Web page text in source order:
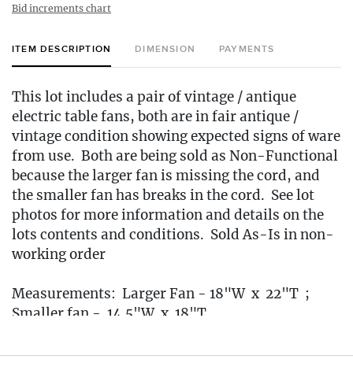
Bid increments chart
ITEM DESCRIPTION DIMENSION PAYMENTS
This lot includes a pair of vintage / antique
electric table fans, both are in fair antique /
vintage condition showing expected signs of ware
from use. Both are being sold as Non-Functional
because the larger fan is missing the cord, and
the smaller fan has breaks in the cord. See lot
photos for more information and details on the
lots contents and conditions. Sold As-Is in non-
working order
Measurements: Larger Fan - 18"W x 22"T ;
Smaller fan - 14.5"W x 18"T